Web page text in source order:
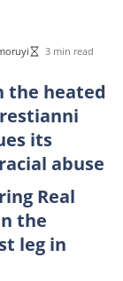
3 min read
the heated
its
abuse
Real
the
leg in